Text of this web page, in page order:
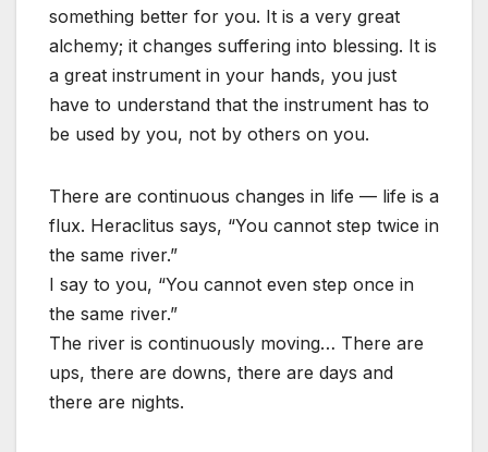
something better for you. It is a very great
alchemy; it changes suffering into blessing. It is
a great instrument in your hands, you just
have to understand that the instrument has to
be used by you, not by others on you.
There are continuous changes in life — life is a
flux. Heraclitus says, “You cannot step twice in
the same river.”
I say to you, “You cannot even step once in
the same river.”
The river is continuously moving… There are
ups, there are downs, there are days and
there are nights.